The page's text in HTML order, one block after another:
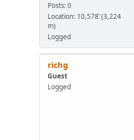
Posts: 0
Location: 10,578’ (3,224
m)
Logged
richg
Guest
Logged